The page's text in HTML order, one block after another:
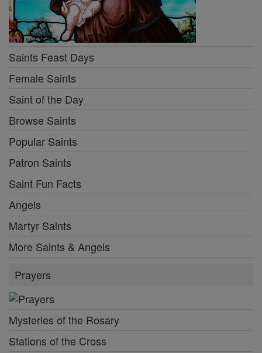
Saints Feast Days
Female Saints
Saint of the Day
Browse Saints
Popular Saints
Patron Saints
Saint Fun Facts
Angels
Martyr Saints
More Saints & Angels
Prayers
Mysteries of the Rosary
Stations of the Cross